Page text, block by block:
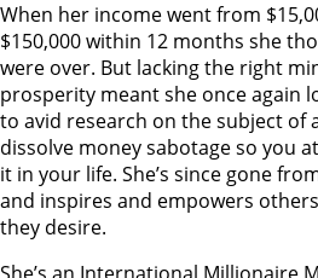
When her income went from
$150,000 within 12 months she
were over. But lacking the right
prosperity meant she once again
to avid research on the subject of
dissolve money sabotage so you
it in your life. She’s since gone
and inspires and empowers
they desire.